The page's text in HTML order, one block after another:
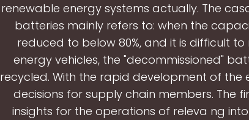
renewable energy systems actually. The
batteries mainly refers to: when the
reduced to below 80%, and it is difficult
energy vehicles, the "decommissioned"
recycled. With the rapid development of the
decisions for supply chain members. The
insights for the operations of releva ng